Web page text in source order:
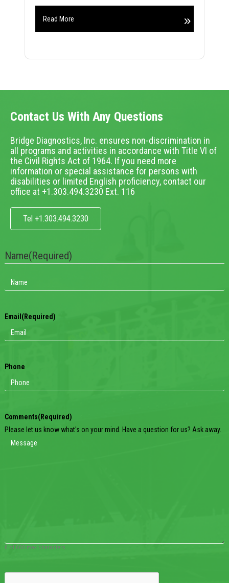
Read More
Contact Us With Any Questions
Bridge Diagnostics, Inc. ensures non-discrimination in
all programs and activities in accordance with Title VI of
the Civil Rights Act of 1964. If you need more
information or special assistance for persons with
disabilities or limited English proficiency, contact our
office at +1.303.494.3230 Ext. 116
Tel +1.303.494.3230
Name(Required)
Email (Required)
Phone
Comments(Required)
Please let us know what's on your mind. Have a question for us? Ask away.
0 of 600 max characters